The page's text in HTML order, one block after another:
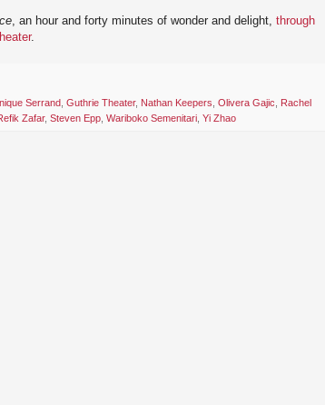
, an hour and forty minutes of wonder and delight, through
.
Serrand Guthrie Theater, Nathan Keepers Olivera Gajic
Rachel
Zafar, Steven Epp Wariboko Semenitari Yi Zhao